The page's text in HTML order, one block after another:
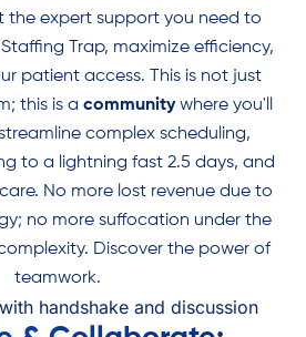
in a community that knows your
your freedom and restore balance.
the expert support you need to
Trap, maximize efficiency,
patient access. This is not just
this is a communitywhere you'll
complex scheduling,
to a lightning fast 2.5 days, and
No more lost revenue due to
no more suffocation under the
Discover the power of
teamwork.